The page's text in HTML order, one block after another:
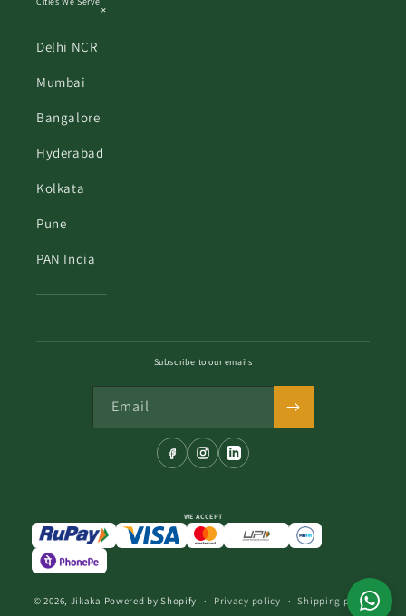
Delhi NCR
Mumbai
Bangalore
Hyderabad
Kolkata
Pune
PAN India
Subscribe to our emails
Email
WE ACCEPT
© 2026, Jikaka Powered by Shopify Privacy policy Shipping policy